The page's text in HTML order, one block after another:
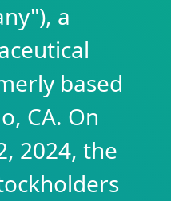
a
based
CA. On
2024, the